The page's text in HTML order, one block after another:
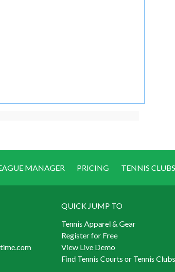
MANAGER PRICING TENNIS
QUICK JUMP TO
Tennis Apparel & Gear
Register for Free
View Live Demo
Find Tennis Courts or Tennis Clubs